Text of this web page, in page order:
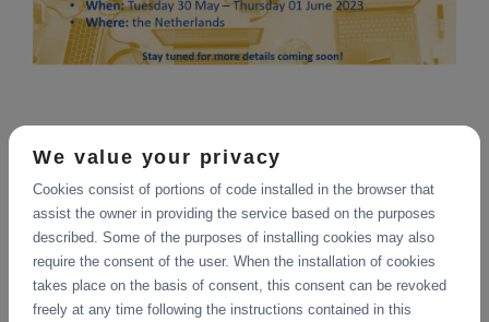
As part of its series of Hackathons to introduce
researchers to the free DICE data management services, a
Datathon is being organized by partner SURF on the topic
of Sensitive Data. Planned as a live event in the
Netherlands, participants will obtain hands-on experience
with managing their sensitive data with the facilities and
We value your privacy
Cookies consist of portions of code installed in the browser that
assist the owner in providing the service based on the purposes
described. Some of the purposes of installing cookies may also
require the consent of the user. When the installation of cookies
takes place on the basis of consent, this consent can be revoked
freely at any time following the instructions contained in this